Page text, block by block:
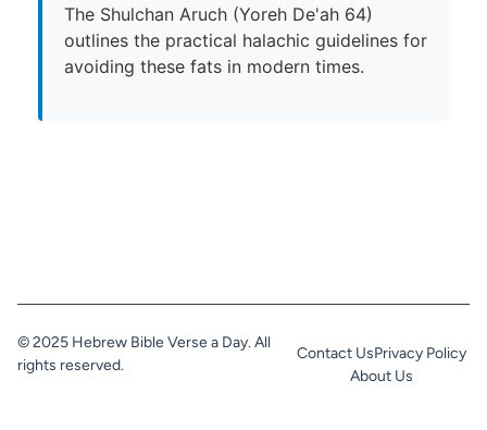
The Shulchan Aruch (Yoreh De'ah 64)
outlines the practical halachic guidelines for
avoiding these fats in modern times.
© 2025 Hebrew Bible Verse a Day. All
rights reserved.
Contact UsPrivacy Policy
About Us